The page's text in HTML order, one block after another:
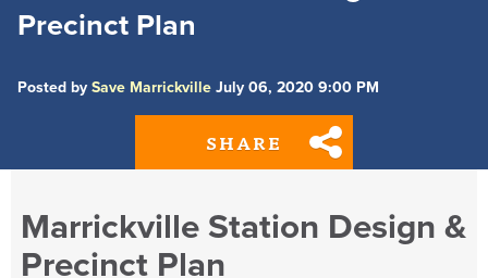
Precinct Plan
Posted by Save Marrickville July 06, 2020 9:00 PM
SHARE
Marrickville Station Design &
Precinct Plan